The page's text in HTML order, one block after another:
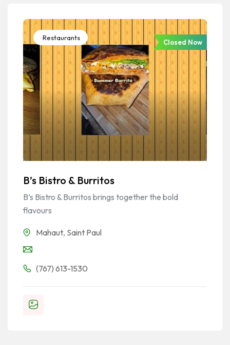
Restaurants
Closed Now
B’s Bistro & Burritos
B’s Bistro & Burritos brings together the bold
flavours
Mahaut, Saint Paul
(767) 613-1530